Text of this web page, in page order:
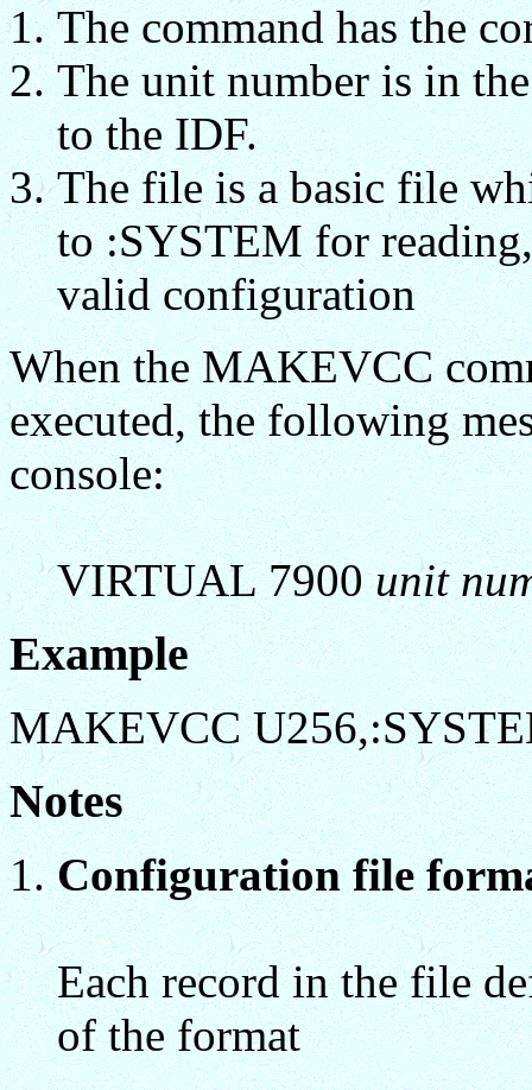
The command has the
The unit number is in
to the IDF.
The file is a basic file
to :SYSTEM for
valid configuration
When the MAKEVCC
executed, the following
console:
VIRTUAL 7900unit
Example
MAKEVCC
Notes
Configuration file
Each record in the file
of the format